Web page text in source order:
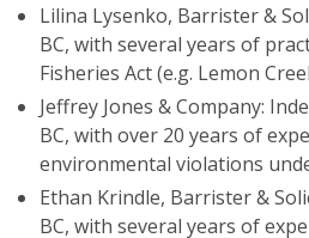
Lilina Lysenko, Barrister &
BC, with several years of
Fisheries Act (e.g. Lemon
Jeffrey Jones & Company:
BC, with over 20 years of
environmental violations
Ethan Krindle, Barrister &
BC, with several years of